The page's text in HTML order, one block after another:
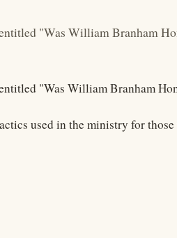
"Was William Branham
"Was William Branham
used in the ministry for